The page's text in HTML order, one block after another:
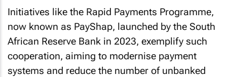
Initiatives like the Rapid Payments Programme,
now known as PayShap, launched by the South
African Reserve Bank in 2023, exemplify such
cooperation, aiming to modernise payment
systems and reduce the number of unbanked